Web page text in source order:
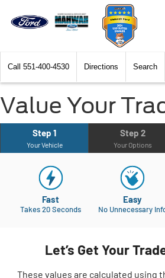
Call 551-400-4530 Directions Search
Value Your